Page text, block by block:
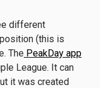
different
(this is
The PeakDay app
League. It can
it was created